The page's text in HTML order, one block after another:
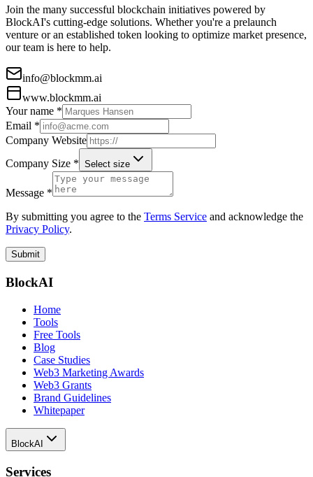
Join the many successful blockchain initiatives powered by
BlockAI's cutting-edge solutions. Whether you're a prelaunch
venture or an established token looking to optimize market presence,
our team is here to help.
info@blockmm.ai
www.blockmm.ai
Your name *
Email *
Company Website
Company Size * Select size
Message *
By submitting you agree to the Terms Service and acknowledge the
Privacy Policy.
Submit
BlockAI
Home
Tools
Free Tools
Blog
Case Studies
Web3 Marketing Awards
Web3 Grants
Brand Guidelines
Whitepaper
BlockAI
Services